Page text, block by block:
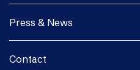
Press & News
Contact